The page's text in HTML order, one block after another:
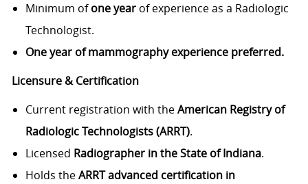
Minimum ofone yearof experience as a Radiologic
Technologist.
One year of mammography experience preferred.
Licensure & Certification
Current registration with theAmerican Registry of
Radiologic Technologists (ARRT).
Licensed Radiographer in the State of Indiana.
Holds theARRT advanced certification in